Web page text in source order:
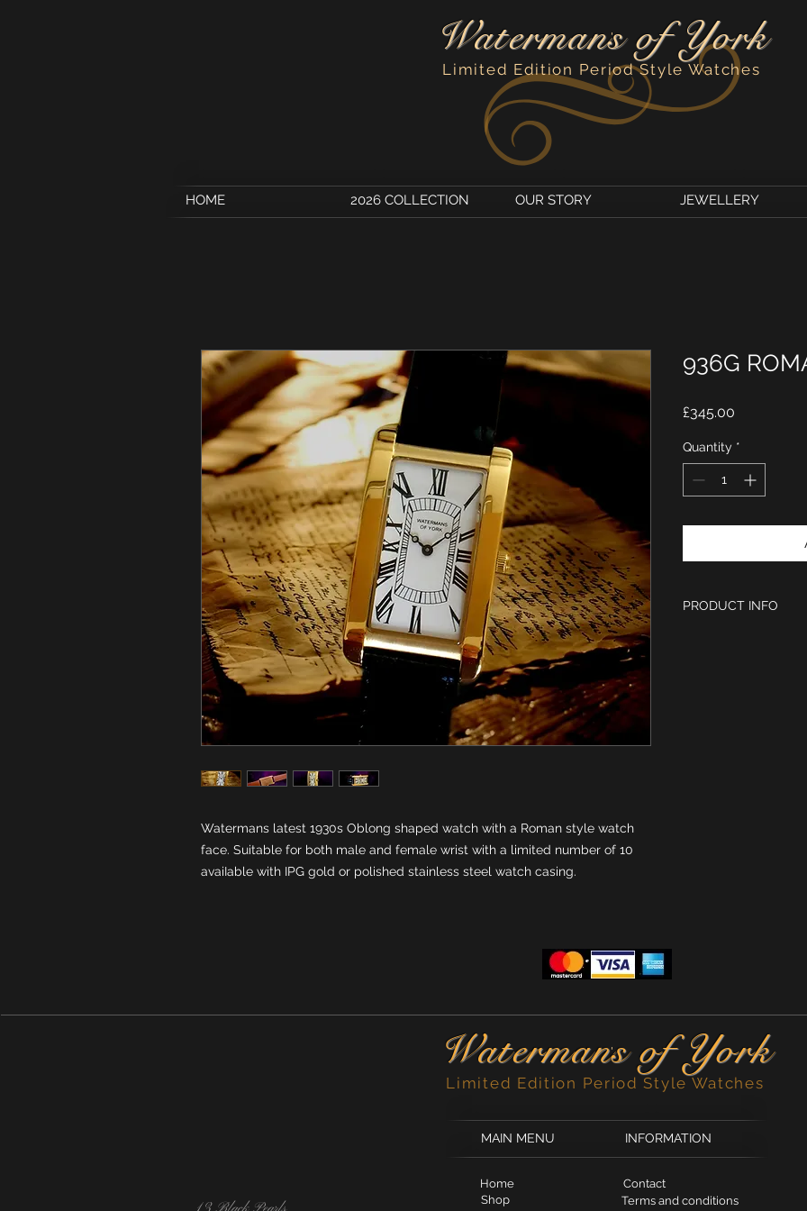
Watermans of York
Limited Edition Period Style Watches
'
HOME 2026 COLLECTION OUR STORY JEWELLERY
Watermans latest 1930s Oblong shaped watch with a Roman style watch
face. Suitable for both male and female wrist with a limited number of 10
avaiIable with IPG gold or polished stainless steel watch casing.
936G
£345.00
Quantity *
PRODUCT INFO
Watermans of York
Limited Edition Period Style Watches
'
MAIN MENU INFORMATION
Home
Shop
Contact
Terms and conditions